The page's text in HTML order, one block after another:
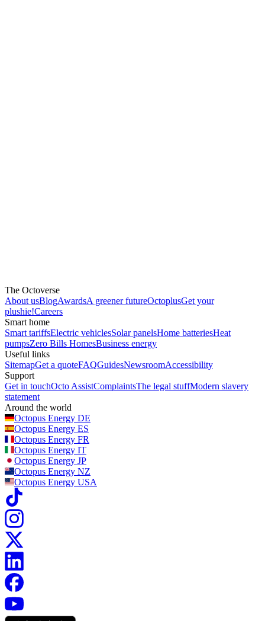
The Octoverse
About usBlogAwardsA greener futureOctoplusGet your
plushie!Careers
Smart home
Smart tariffsElectric vehiclesSolar panelsHome batteriesHeat
pumpsZero Bills HomesBusiness energy
Useful links
SitemapGet a quoteFAQGuidesNewsroomAccessibility
Support
Get in touchOcto AssistComplaintsThe legal stuffModern slavery
statement
Around the world
Octopus Energy DE
Octopus Energy ES
Octopus Energy FR
Octopus Energy IT
Octopus Energy JP
Octopus Energy NZ
Octopus Energy USA